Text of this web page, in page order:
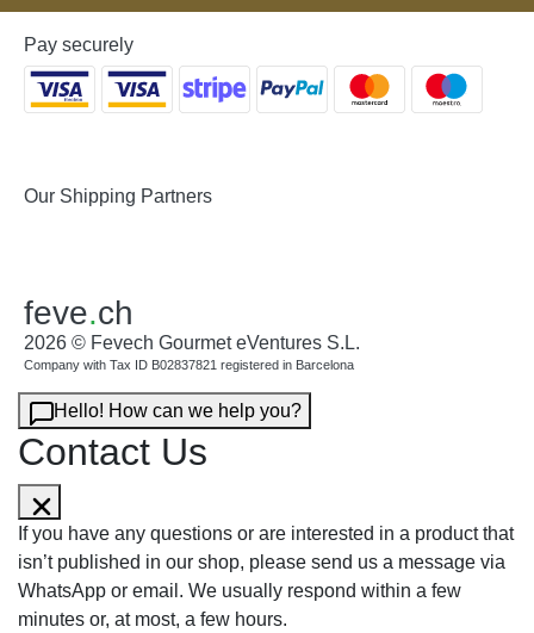
Pay securely
Our Shipping Partners
feve.ch
2026 © Fevech Gourmet eVentures S.L.
Company with Tax ID B02837821 registered in Barcelona
Hello! How can we help you?
Contact Us
If you have any questions or are interested in a product that
isn’t published in our shop, please send us a message via
WhatsApp or email. We usually respond within a few
minutes or, at most, a few hours.